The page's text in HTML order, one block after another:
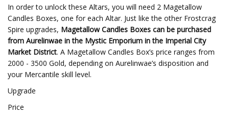
In order to unlock these Altars, you will need 2 Magetallow
Candles Boxes, one for each Altar. Just like the other Frostcrag
Spire upgrades, Magetallow Candles Boxes can be purchased
from Aurelinwae in the Mystic Emporium in the Imperial City
Market District. A Magetallow Candles Box’s price ranges from
2000 - 3500 Gold, depending on Aurelinwae’s disposition and
your Mercantile skill level.
Upgrade
Price